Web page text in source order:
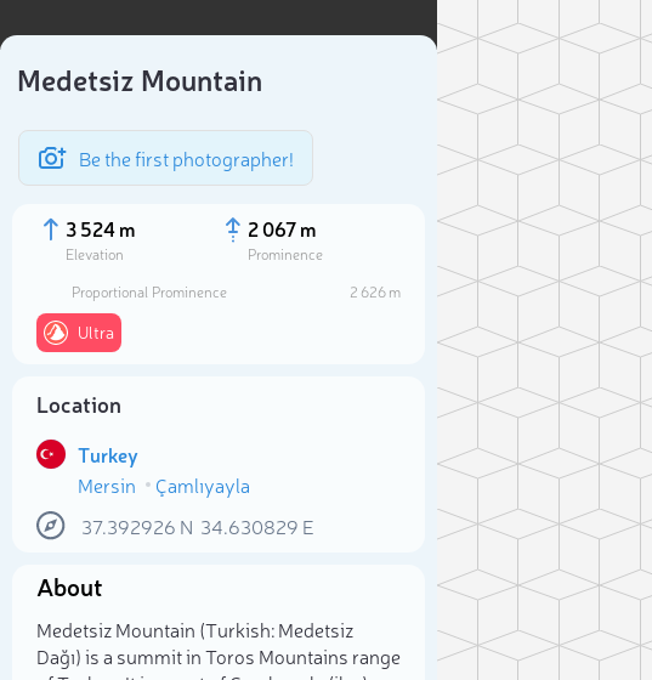
Medetsiz Mountain
Be the first photographer!
3 524 m
Elevation
2 067 m
Prominence
Proportional Prominence
2 626 m
Ultra
Location
Turkey
Mersin
Çamlıyayla
37.392926 N 34.630829 E
About
Medetsiz Mountain (Turkish: Medetsiz
Dağı) is a summit in Toros Mountains range
Select photo